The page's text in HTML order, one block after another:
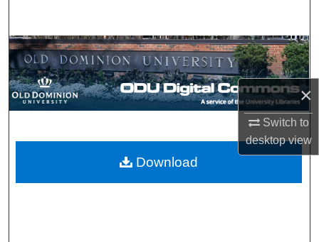
×
Switch to
desktopview
Browse Collections
My Account
Digital Commons Network™
Download